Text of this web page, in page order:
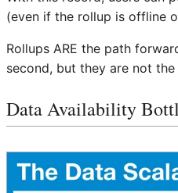
(even if the rollup is offline
Rollups ARE the path
second, but they are not
Data Availability